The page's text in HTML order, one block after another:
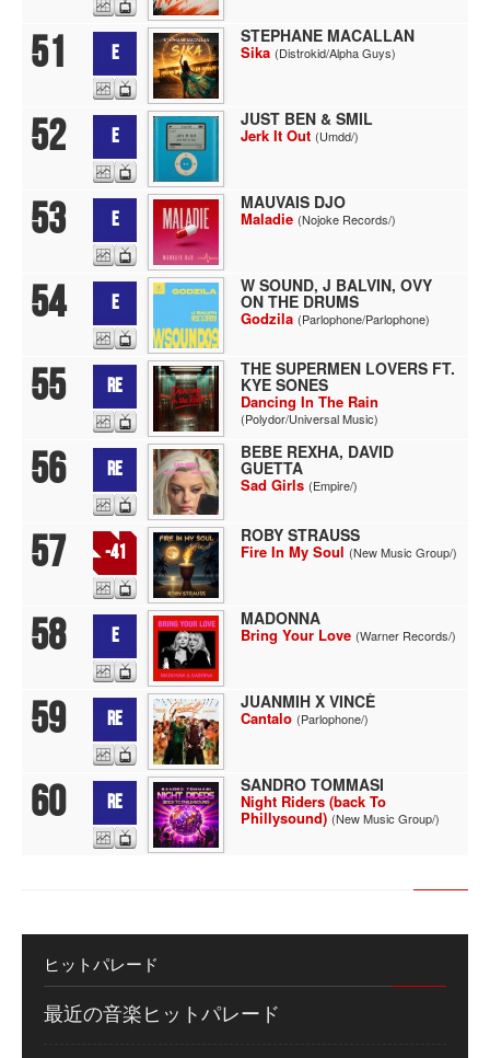
51 E
STEPHANE MACALLAN
Sika (Distrokid/Alpha Guys)
52 E
JUST BEN & SMIL
Jerk It Out (Umdd/)
53 E
MAUVAIS DJO
Maladie (Nojoke Records/)
54 E
W SOUND, J BALVIN, OVY
ON THE DRUMS
Godzila (Parlophone/Parlophone)
55 RE
THE SUPERMEN LOVERS FT.
KYE SONES
Dancing In The Rain
(Polydor/Universal Music)
56 RE
BEBE REXHA, DAVID
GUETTA
Sad Girls (Empire/)
57 -41
ROBY STRAUSS
Fire In My Soul (New Music Group/)
58 E
MADONNA
Bring Your Love (Warner Records/)
59 RE
JUANMIH X VINCÈ
Cantalo (Parlophone/)
60 RE
SANDRO TOMMASI
Night Riders (back To
Phillysound) (New Music Group/)
ヒットパレード
最近の音楽ヒットパレード